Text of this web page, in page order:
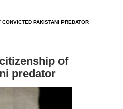
PAKISTANI PREDATOR
of
predator